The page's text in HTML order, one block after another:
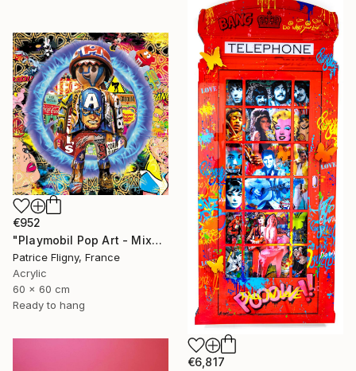
€6,817
€952
"Playmobil Pop Art - Mixed media on Aluminium" Mixed Media
Patrice Fligny, France
Acrylic
60 x 60 cm
Ready to hang